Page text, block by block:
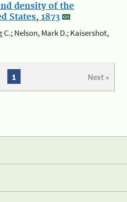
density of the
States, 1873
C.; Nelson, Mark D.; Kaisershot,
Next »
1